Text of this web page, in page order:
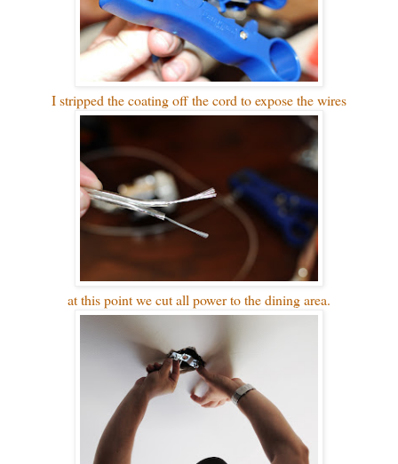
I stripped the coating off the cord to expose the wires
at this point we cut all power to the dining area.